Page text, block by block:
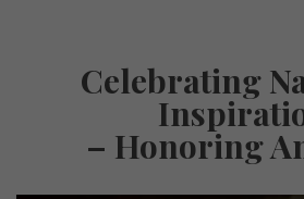
Celebrating
– Honoring